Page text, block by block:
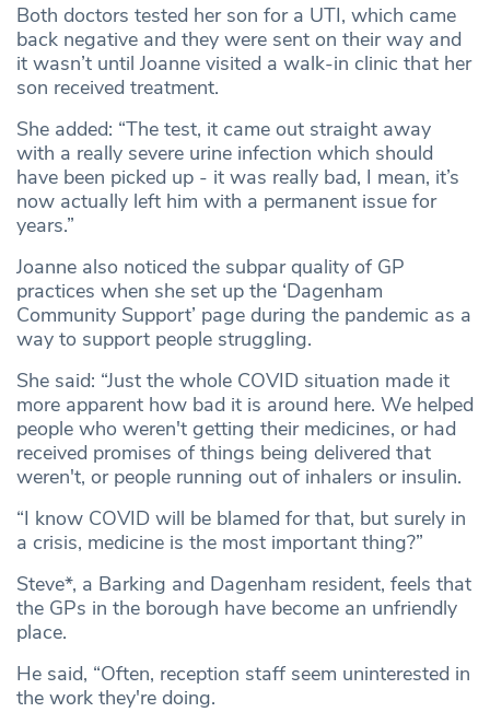
Both doctors tested her son for a UTI, which came
back negative and they were sent on their way and
it wasn’t until Joanne visited a walk-in clinic that her
son received treatment.
She added: “The test, it came out straight away
with a really severe urine infection which should
have been picked up - it was really bad, I mean, it’s
now actually left him with a permanent issue for
years.”
Joanne also noticed the subpar quality of GP
practices when she set up the ‘Dagenham
Community Support’ page during the pandemic as a
way to support people struggling.
She said: “Just the whole COVID situation made it
more apparent how bad it is around here. We helped
people who weren't getting their medicines, or had
received promises of things being delivered that
weren't, or people running out of inhalers or insulin.
“I know COVID will be blamed for that, but surely in
a crisis, medicine is the most important thing?”
Steve*, a Barking and Dagenham resident, feels that
the GPs in the borough have become an unfriendly
place.
He said, “Often, reception staff seem uninterested in
the work they're doing.